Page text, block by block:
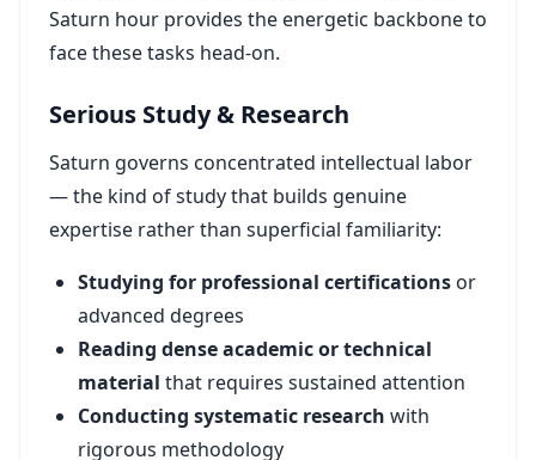
Saturn hour provides the energetic backbone to
face these tasks head-on.
Serious Study & Research
Saturn governs concentrated intellectual labor
— the kind of study that builds genuine
expertise rather than superficial familiarity:
Studying for professional certifications or
advanced degrees
Reading dense academic or technical
material that requires sustained attention
Conducting systematic research with
rigorous methodology